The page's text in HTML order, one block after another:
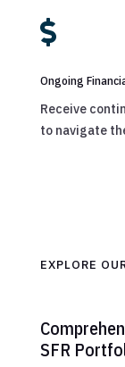

Ongoing
Receive
to navigate
EXPLORE
SFR